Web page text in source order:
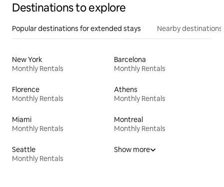
Destinations to explore
Popular destinations for extended stays Nearby destinations
New York
Monthly Rentals
Barcelona
Monthly Rentals
Florence
Monthly Rentals
Athens
Monthly Rentals
Miami
Monthly Rentals
Montreal
Monthly Rentals
Seattle
Monthly Rentals
Show more